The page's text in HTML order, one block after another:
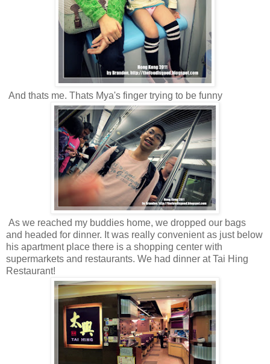
And thats me. Thats Mya's finger trying to be funny
As we reached my buddies home, we dropped our bags
and headed for dinner. It was really convenient as just below
his apartment place there is a shopping center with
supermarkets and restaurants. We had dinner at Tai Hing
Restaurant!